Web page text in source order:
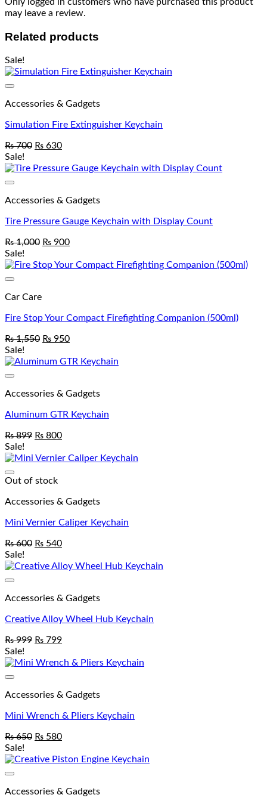
Only logged in customers who have purchased this product
may leave a review.
Related products
Sale!
Accessories & Gadgets
Simulation Fire Extinguisher Keychain
₨700 ₨ 630
Sale!
Accessories & Gadgets
Tire Pressure Gauge Keychain with Display Count
₨1,000 ₨ 900
Sale!
Car Care
Fire Stop Your Compact Firefighting Companion (500ml)
₨1,550 ₨ 950
Sale!
Accessories & Gadgets
Aluminum GTR Keychain
₨899 ₨ 800
Sale!
Out of stock
Accessories & Gadgets
Mini Vernier Caliper Keychain
₨600 ₨ 540
Sale!
Accessories & Gadgets
Creative Alloy Wheel Hub Keychain
₨999 ₨ 799
Sale!
Accessories & Gadgets
Mini Wrench & Pliers Keychain
₨650 ₨ 580
Sale!
Accessories & Gadgets